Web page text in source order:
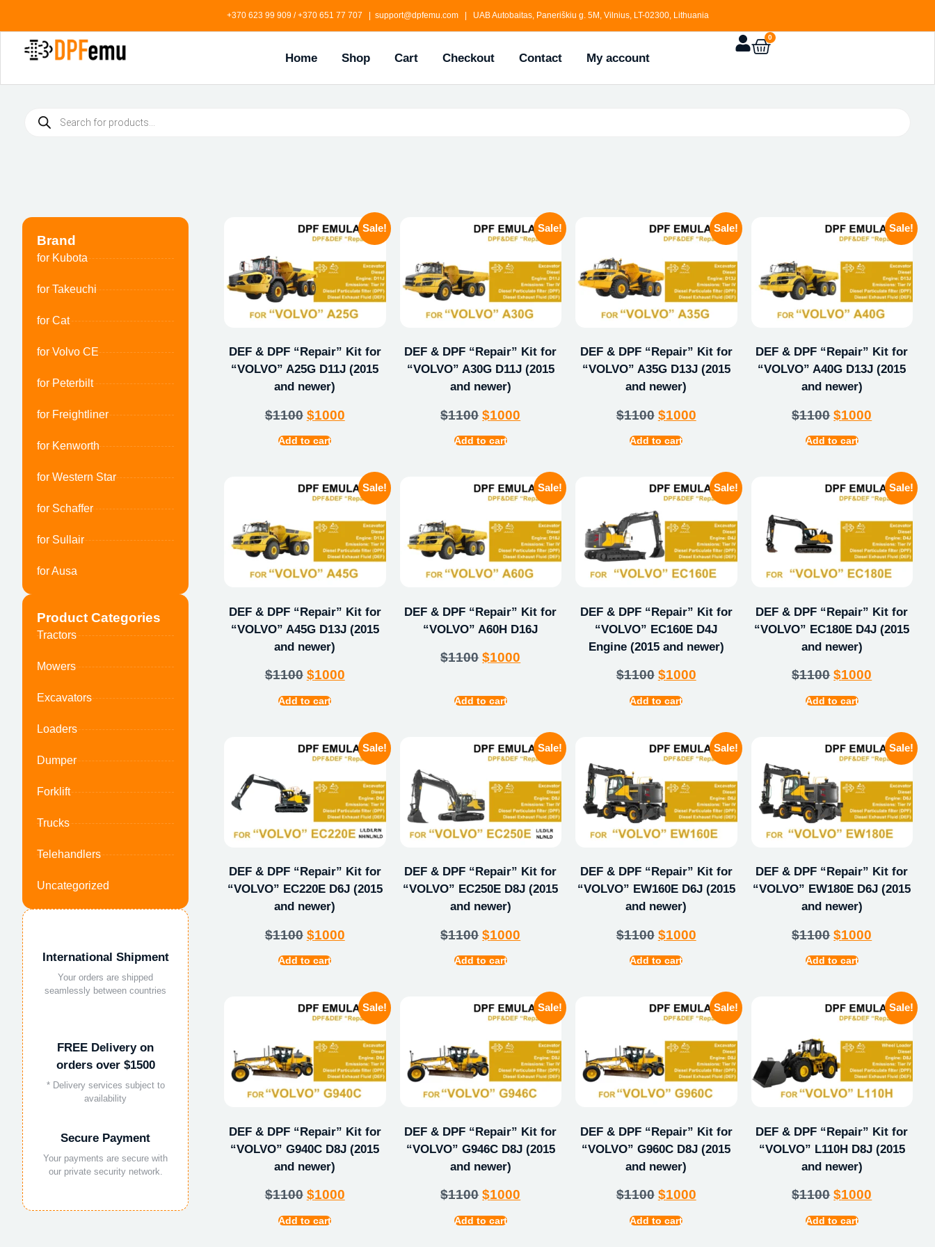
+370 623 99 909 / +370 651 77 707 | support@dpfemu.com | UAB Autobaitas, Paneriškiu g. 5M, Vilnius, LT-02300, Lithuania
Home Shop Cart Checkout Contact My account
0
Brand
for Kubota
for Takeuchi
for Cat
for Volvo CE
for Peterbilt
for Freightliner
for Kenworth
for Western Star
for Schaffer
for Sullair
for Ausa
Product Categories
Tractors
Mowers
Excavators
Loaders
Dumper
Forklift
Trucks
Telehandlers
Uncategorized
International Shipment
Your orders are shipped
seamlessly between countries
FREE Delivery on
orders over $1500
* Delivery services subject to
availability
Secure Payment
Your payments are secure with
our private security network.
Sale!
DEF & DPF “Repair” Kit for
“VOLVO” A25G D11J (2015
and newer)
$1100 $1000
Add to cart
Sale!
DEF & DPF “Repair” Kit for
“VOLVO” A30G D11J (2015
and newer)
$1100 $1000
Add to cart
Sale!
DEF & DPF “Repair” Kit for
“VOLVO” A35G D13J (2015
and newer)
$1100 $1000
Add to cart
Sale!
DEF & DPF “Repair” Kit for
“VOLVO” A40G D13J (2015
and newer)
$1100 $1000
Add to cart
Sale!
DEF & DPF “Repair” Kit for
“VOLVO” A45G D13J (2015
and newer)
$1100 $1000
Add to cart
Sale!
DEF & DPF “Repair” Kit for
“VOLVO” A60H D16J
$1100 $1000
Add to cart
Sale!
DEF & DPF “Repair” Kit for
“VOLVO” EC160E D4J
Engine (2015 and newer)
$1100 $1000
Add to cart
Sale!
DEF & DPF “Repair” Kit for
“VOLVO” EC180E D4J (2015
and newer)
$1100 $1000
Add to cart
Sale!
DEF & DPF “Repair” Kit for
“VOLVO” EC220E D6J (2015
and newer)
$1100 $1000
Add to cart
Sale!
DEF & DPF “Repair” Kit for
“VOLVO” EC250E D8J (2015
and newer)
$1100 $1000
Add to cart
Sale!
DEF & DPF “Repair” Kit for
“VOLVO” EW160E D6J (2015
and newer)
$1100 $1000
Add to cart
Sale!
DEF & DPF “Repair” Kit for
“VOLVO” EW180E D6J (2015
and newer)
$1100 $1000
Add to cart
Sale!
DEF & DPF “Repair” Kit for
“VOLVO” G940C D8J (2015
and newer)
$1100 $1000
Add to cart
Sale!
DEF & DPF “Repair” Kit for
“VOLVO” G946C D8J (2015
and newer)
$1100 $1000
Add to cart
Sale!
DEF & DPF “Repair” Kit for
“VOLVO” G960C D8J (2015
and newer)
$1100 $1000
Add to cart
Sale!
DEF & DPF “Repair” Kit for
“VOLVO” L110H D8J (2015
and newer)
$1100 $1000
Add to cart